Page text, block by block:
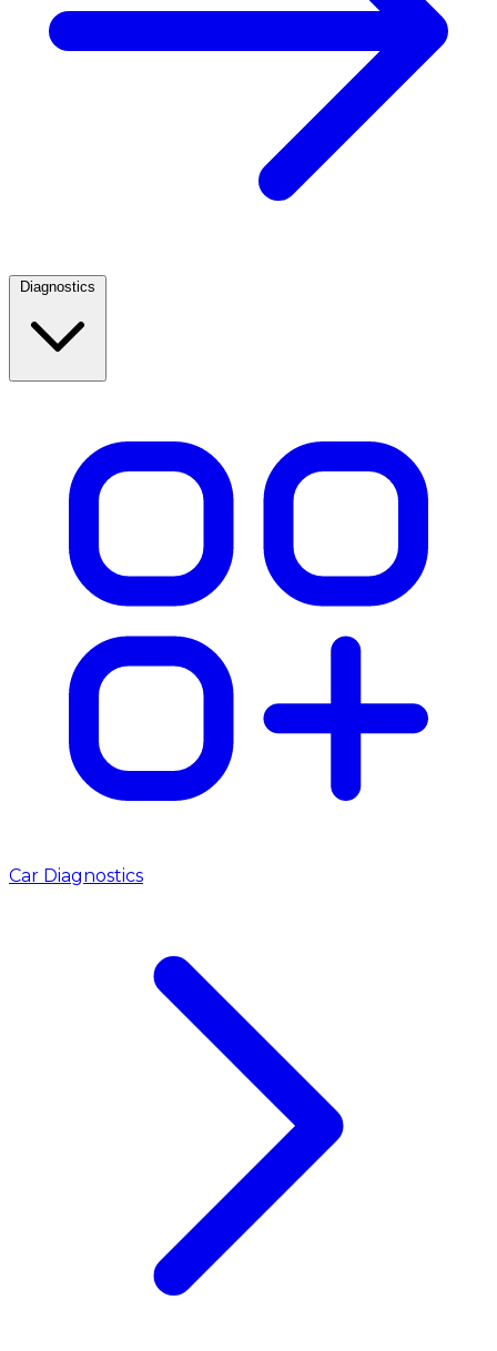
Diagnostics
Car Diagnostics